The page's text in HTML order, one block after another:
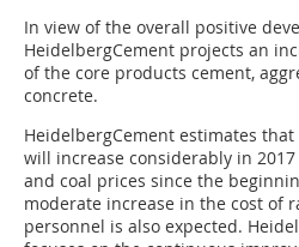
In view of the overall positive
HeidelbergCement projects an
of the core products cement,
concrete.
HeidelbergCement estimates
will increase considerably in
and coal prices since the
moderate increase in the cost of
personnel is also expected.